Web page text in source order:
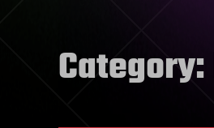
Category: